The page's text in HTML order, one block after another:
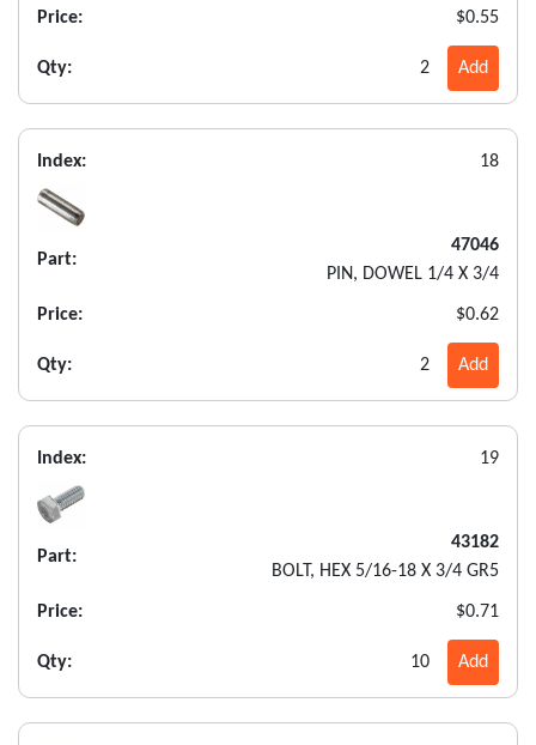
Price: $0.55
Qty: 2 Add
Index: 18
Part:
47046
PIN, DOWEL 1/4 X 3/4
Price: $0.62
Qty: 2 Add
Index: 19
Part:
43182
BOLT, HEX 5/16-18 X 3/4 GR5
Price: $0.71
Qty: 10 Add